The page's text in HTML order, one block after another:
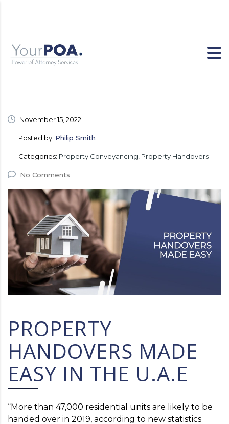
November 15, 2022
Posted by: Philip Smith
Categories: Property Conveyancing, Property Handovers
No Comments
PROPERTY
HANDOVERS MADE
EASY IN THE U.A.E
“More than 47,000 residential units are likely to be
handed over in 2019, according to new statistics